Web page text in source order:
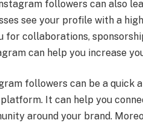
followers can also
see your profile with a
for collaborations,
can help you increase
followers can be a quick
It can help you
around your brand.